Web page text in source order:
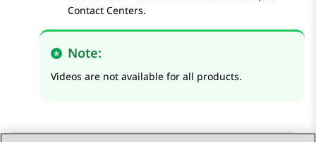
Contact Centers.
Note:
Videos are not available for all products.